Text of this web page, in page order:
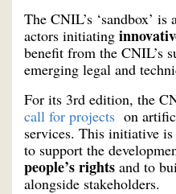
The CNIL’s ‘sandbox’
actors initiating
benefit from the CNIL’s
emerging legal and
For its 3rd edition, the
call for projects on
services. This initiative
to support the
people’s rights and to
alongside stakeholders.